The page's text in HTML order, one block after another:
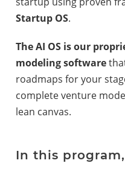
Startup OS.
The AI OS is our
modeling software
roadmaps for your
complete venture
lean canvas.
In this